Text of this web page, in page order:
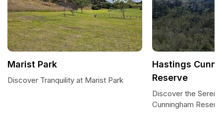
Marist Park
Discover Tranquility at Marist Park
Hastings
Reserve
Discover the
Cunningham